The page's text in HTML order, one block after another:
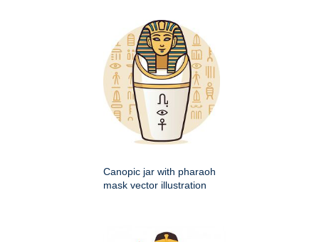
Canopic jar with pharaoh
mask vector illustration